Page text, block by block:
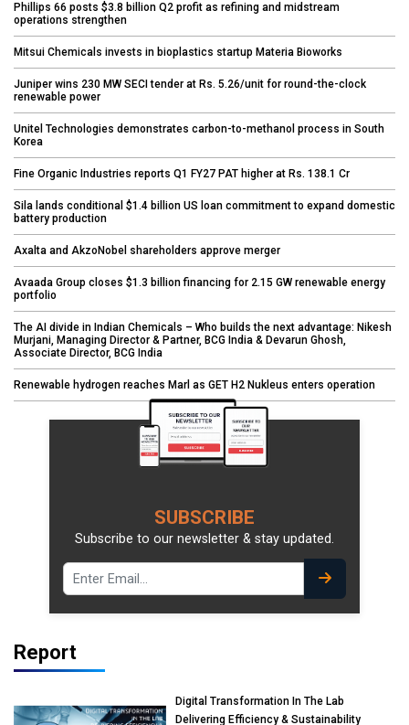
Phillips 66 posts $3.8 billion Q2 profit as refining and midstream
operations strengthen
Mitsui Chemicals invests in bioplastics startup Materia Bioworks
Juniper wins 230 MW SECI tender at Rs. 5.26/unit for round-the-clock
renewable power
Unitel Technologies demonstrates carbon-to-methanol process in South
Korea
Fine Organic Industries reports Q1 FY27 PAT higher at Rs. 138.1 Cr
Sila lands conditional $1.4 billion US loan commitment to expand domestic
battery production
Axalta and AkzoNobel shareholders approve merger
Avaada Group closes $1.3 billion financing for 2.15 GW renewable energy
portfolio
The AI divide in Indian Chemicals – Who builds the next advantage: Nikesh
Murjani, Managing Director & Partner, BCG India & Devarun Ghosh,
Associate Director, BCG India
Renewable hydrogen reaches Marl as GET H2 Nukleus enters operation
SUBSCRIBE
Subscribe to our newsletter & stay updated.
Report
Digital Transformation In The Lab
Delivering Efficiency & Sustainability